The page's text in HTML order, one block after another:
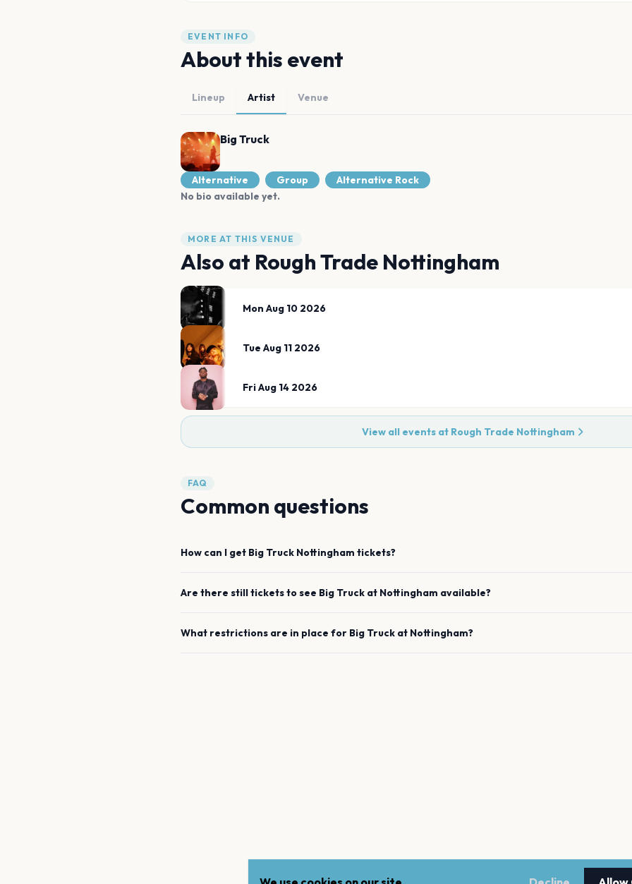
EVENT INFO
About this event
Lineup Artist Venue
Big Truck
Alternative Group
Alternative Rock
No bio available yet.
MORE AT THIS VENUE
Also at Rough Trade Nottingham
Mon Aug 10 2026
Tue Aug 11 2026
Fri Aug 14 2026
View all events at Rough Trade Nottingham
FAQ
Common questions
How can I get Big Truck Nottingham tickets?
Are there still tickets to see Big Truck at Nottingham available?
What restrictions are in place for Big Truck at Nottingham?